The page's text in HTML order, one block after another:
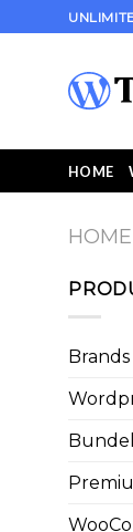
to
HOME
HOME
Brands